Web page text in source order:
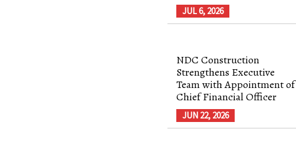
JUL 6, 2026
NDC Construction
Strengthens Executive
Team with Appointment of
Chief Financial Officer
JUN 22, 2026